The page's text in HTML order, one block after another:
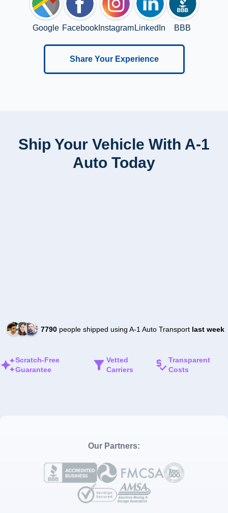
Google FacebookInstagram LinkedIn BBB
Share Your Experience
Ship Your Vehicle With A-1
Auto Today
7790people shipped using A-1 Auto Transport last week
Scratch-Free
Guarantee
Vetted
Carriers
Transparent
Costs
Our Partners: